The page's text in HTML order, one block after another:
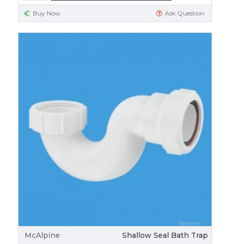
Buy Now Ask Question
McAlpine Shallow Seal Bath Trap